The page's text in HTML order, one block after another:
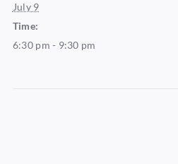
July 9
Time:
6:30 pm - 9:30 pm